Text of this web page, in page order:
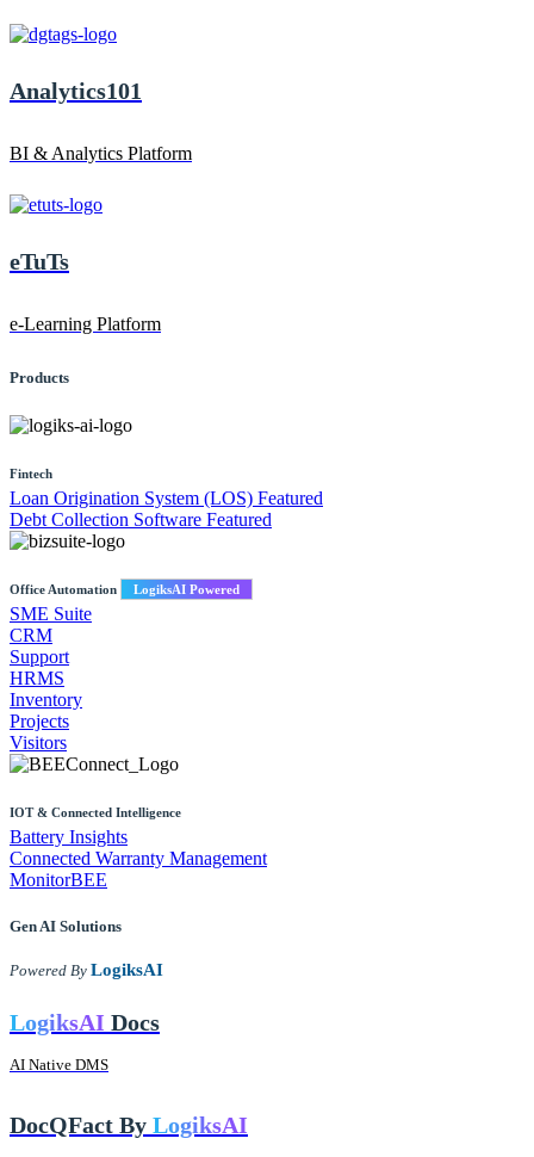
Analytics101
BI & Analytics Platform
eTuTs
e-Learning Platform
Products
Fintech
Loan Origination System (LOS) Featured
Debt Collection Software Featured
Office Automation LogiksAI Powered
SME Suite
CRM
Support
HRMS
Inventory
Projects
Visitors
IOT & Connected Intelligence
Battery Insights
Connected Warranty Management
MonitorBEE
Gen AI Solutions
Powered By LogiksAI
LogiksAI Docs
AI Native DMS
DocQFact By LogiksAI